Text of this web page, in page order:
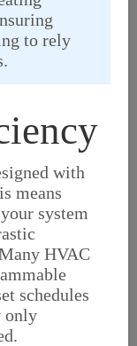
to rely
with
means
system
HVAC
schedules
only